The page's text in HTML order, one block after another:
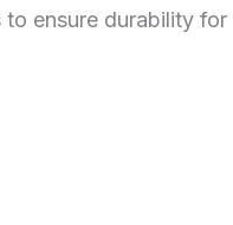
ensure durability for